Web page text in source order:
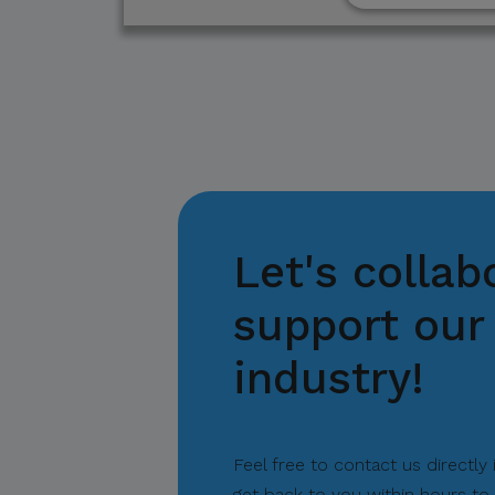
suspicious
Center for
Let's
support
industry!
Feel free to contact us directly